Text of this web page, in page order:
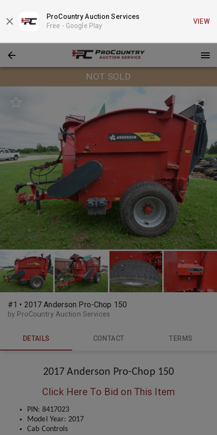
ProCountry Auction Services
Free - Google Play
VIEW
NOT SOLD
#1 • 2017 Anderson Pro-Chop 150
by ProCountry Auction Services
DETAILS CONTACT TERMS
2017 Anderson Pro-Chop 150
Click Here To Bid on This Item
PIN: 8417023
Model Year: 2017
Cab Controls